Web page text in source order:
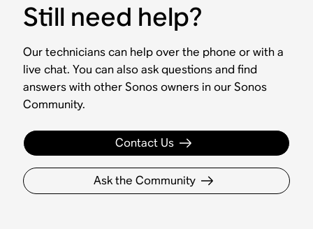
Still need help?
Our technicians can help over the phone or with a
live chat. You can also ask questions and find
answers with other Sonos owners in our Sonos
Community.
Contact Us
Ask the Community